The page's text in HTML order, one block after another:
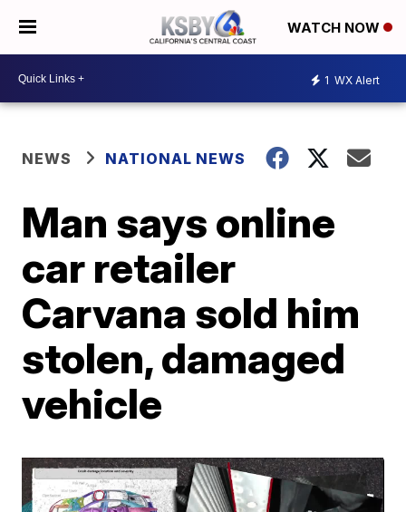
WATCH NOW
1 WX Alert
NEWS NATIONAL NEWS
Man says online
car retailer
Carvana sold him
stolen, damaged
vehicle